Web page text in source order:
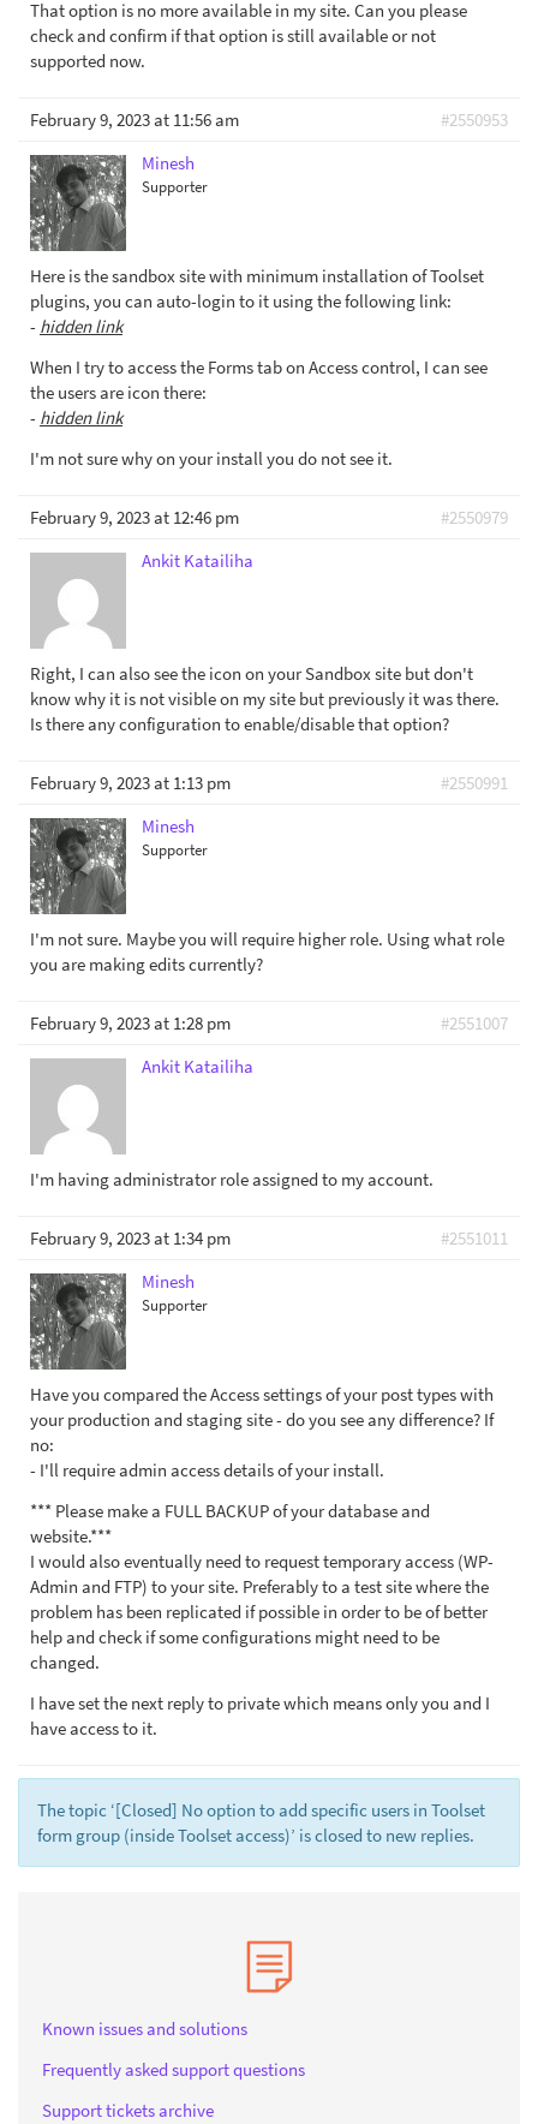
That option is no more available in my site. Can you please
check and confirm if that option is still available or not
supported now.
February 9, 2023 at 11:56 am
#2550953
Minesh
Supporter
Here is the sandbox site with minimum installation of Toolset
plugins, you can auto-login to it using the following link:
- hidden link
When I try to access the Forms tab on Access control, I can see
the users are icon there:
- hidden link
I'm not sure why on your install you do not see it.
February 9, 2023 at 12:46 pm
#2550979
Ankit Katailiha
Right, I can also see the icon on your Sandbox site but don't
know why it is not visible on my site but previously it was there.
Is there any configuration to enable/disable that option?
February 9, 2023 at 1:13 pm
#2550991
Minesh
Supporter
I'm not sure. Maybe you will require higher role. Using what role
you are making edits currently?
February 9, 2023 at 1:28 pm
#2551007
Ankit Katailiha
I'm having administrator role assigned to my account.
February 9, 2023 at 1:34 pm
#2551011
Minesh
Supporter
Have you compared the Access settings of your post types with
your production and staging site - do you see any difference? If
no:
- I'll require admin access details of your install.
*** Please make a FULL BACKUP of your database and
website.***
I would also eventually need to request temporary access (WP-
Admin and FTP) to your site. Preferably to a test site where the
problem has been replicated if possible in order to be of better
help and check if some configurations might need to be
changed.
I have set the next reply to private which means only you and I
have access to it.
The topic ‘[Closed] No option to add specific users in Toolset
form group (inside Toolset access)’ is closed to new replies.
Known issues and solutions
Frequently asked support questions
Support tickets archive